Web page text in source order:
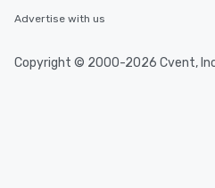
Advertise with us
Copyright © 2000-2026 Cvent,